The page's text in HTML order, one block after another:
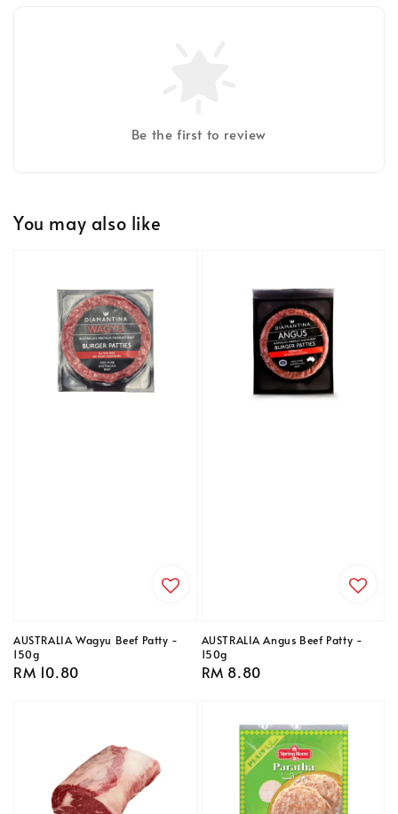
Be the first to review
You may also like
AUSTRALIA Wagyu Beef Patty -
150g
Regular
RM 10.80
AUSTRALIA Angus Beef Patty -
150g
Regular
RM 8.80